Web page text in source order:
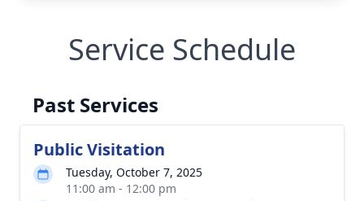
Service Schedule
Past Services
Public Visitation
Tuesday, October 7, 2025
11:00 am - 12:00 pm